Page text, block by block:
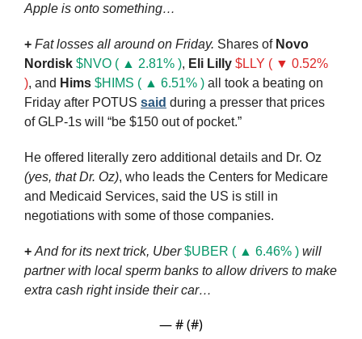
Apple is onto something…
+ Fat losses all around on Friday. Shares of Novo
Nordisk $NVO ( ▲ 2.81% ), Eli Lilly $LLY ( ▼ 0.52%
), and Hims $HIMS ( ▲ 6.51% ) all took a beating on
Friday after POTUS said during a presser that prices
of GLP-1s will “be $150 out of pocket.”
(yes, that Dr. Oz), who leads the Centers for Medicare
and Medicaid Services, said the US is still in
negotiations with some of those companies.
+ And for its next trick, Uber $UBER ( ▲ 6.46% ) will
partner with local sperm banks to allow drivers to make
extra cash right inside their car…
— # (#)